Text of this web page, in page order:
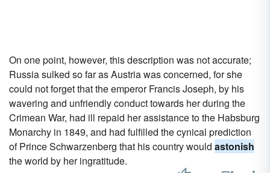
On one point, however, this description was not accurate;
Russia sulked so far as Austria was concerned, for she
could not forget that the emperor Francis Joseph, by his
wavering and unfriendly conduct towards her during the
Crimean War, had ill repaid her assistance to the Habsburg
Monarchy in 1849, and had fulfilled the cynical prediction
of Prince Schwarzenberg that his country would astonish
the world by her ingratitude.